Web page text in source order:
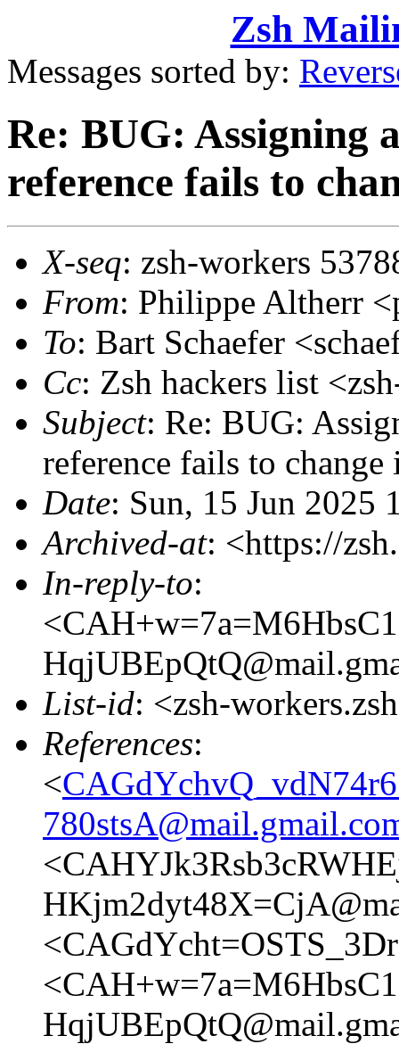
Zsh
Messages sorted by:
Re: BUG: Assigning
reference fails to
X-seq: zsh-workers
From: Philippe Altherr
To: Bart Schaefer
Cc: Zsh hackers list
Subject: Re: BUG:
reference fails to change
Date: Sun, 15 Jun 2025
Archived-at: <https://
In-reply-to:
List-id: <zsh-
References:
<